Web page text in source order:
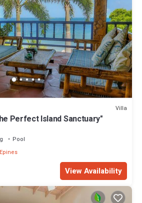
Villa
Perfect Island Sanctuary"
Pool
View Availability